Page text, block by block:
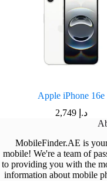
Apple iPhone 16e
د.إ 2,749
MobileFinder.AE is
mobile! We're a team of
to providing you with the
information about mobile